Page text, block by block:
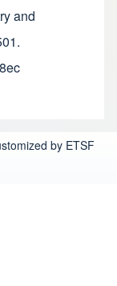
and
by ETSF